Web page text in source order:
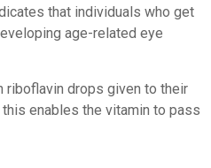
that individuals who get
age-related eye
riboflavin drops given to their
enables the vitamin to pass